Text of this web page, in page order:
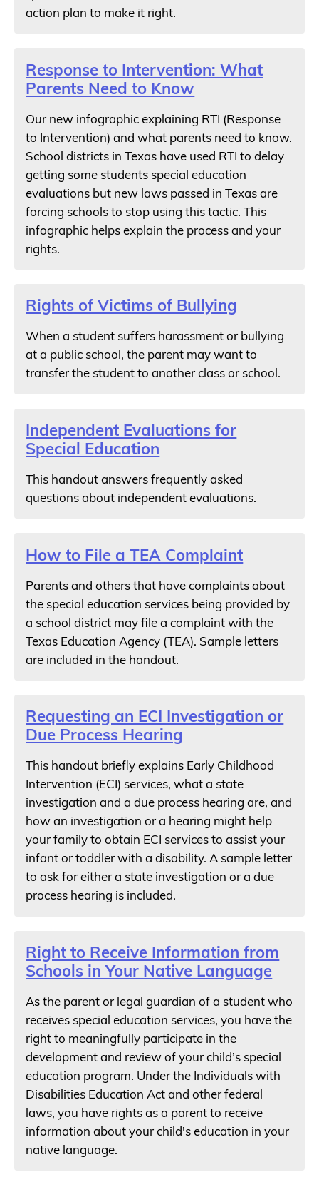
action plan to make it right.
Response to Intervention: What
Parents Need to Know
Our new infographic explaining RTI (Response
to Intervention) and what parents need to know.
School districts in Texas have used RTI to delay
getting some students special education
evaluations but new laws passed in Texas are
forcing schools to stop using this tactic. This
infographic helps explain the process and your
rights.
Rights of Victims of Bullying
When a student suffers harassment or bullying
at a public school, the parent may want to
transfer the student to another class or school.
Independent Evaluations for
Special Education
This handout answers frequently asked
questions about independent evaluations.
How to File a TEA Complaint
Parents and others that have complaints about
the special education services being provided by
a school district may file a complaint with the
Texas Education Agency (TEA). Sample letters
are included in the handout.
Requesting an ECI Investigation or
Due Process Hearing
This handout briefly explains Early Childhood
Intervention (ECI) services, what a state
investigation and a due process hearing are, and
how an investigation or a hearing might help
your family to obtain ECI services to assist your
infant or toddler with a disability. A sample letter
to ask for either a state investigation or a due
process hearing is included.
Right to Receive Information from
Schools in Your Native Language
As the parent or legal guardian of a student who
receives special education services, you have the
right to meaningfully participate in the
development and review of your child’s special
education program. Under the Individuals with
Disabilities Education Act and other federal
laws, you have rights as a parent to receive
information about your child's education in your
native language.